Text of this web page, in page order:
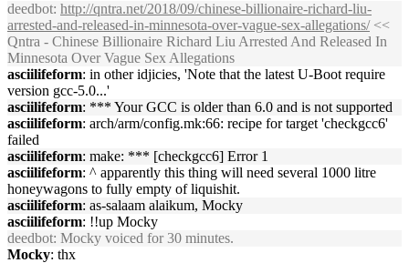
deedbot: http://qntra.net/2018/09/chinese-billionaire-richard-liu-
arrested-and-released-in-minnesota-over-vague-sex-allegations/<<
Qntra - Chinese Billionaire Richard Liu Arrested And Released In
Minnesota Over Vague Sex Allegations
asciilifeform: in other idjicies, 'Note that the latest U-Boot require
version gcc-5.0...'
asciilifeform: *** Your GCC is older than 6.0 and is not supported
asciilifeform: arch/arm/config.mk:66: recipe for target 'checkgcc6'
failed
asciilifeform: make: *** [checkgcc6] Error 1
asciilifeform: ^ apparently this thing will need several 1000 litre
honeywagons to fully empty of liquishit.
asciilifeform: as-salaam alaikum, Mocky
asciilifeform: !!up Mocky
deedbot: Mocky voiced for 30 minutes.
Mocky: thx